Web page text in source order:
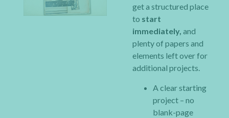
get a structured place
to start
immediately, and
plenty of papers and
elements left over for
additional projects.
A clear starting
project – no
blank-page